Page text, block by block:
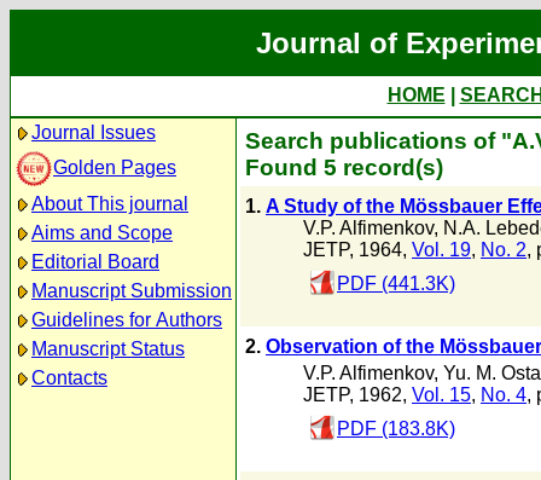
Journal of
HOME
Journal Issues
Golden Pages
About This journal
Aims and Scope
Editorial Board
Manuscript Submission
Guidelines for Authors
Manuscript Status
Contacts
Search publications of
Found 5 record(s)
1. A Study of the Mössbauer
V.P. Alfimenkov, N.A.
JETP, 1964, Vol. 19, No. 2,
PDF (441.3K)
2. Observation of the
V.P. Alfimenkov, Yu. M.
JETP, 1962, Vol. 15, No. 4,
PDF (183.8K)